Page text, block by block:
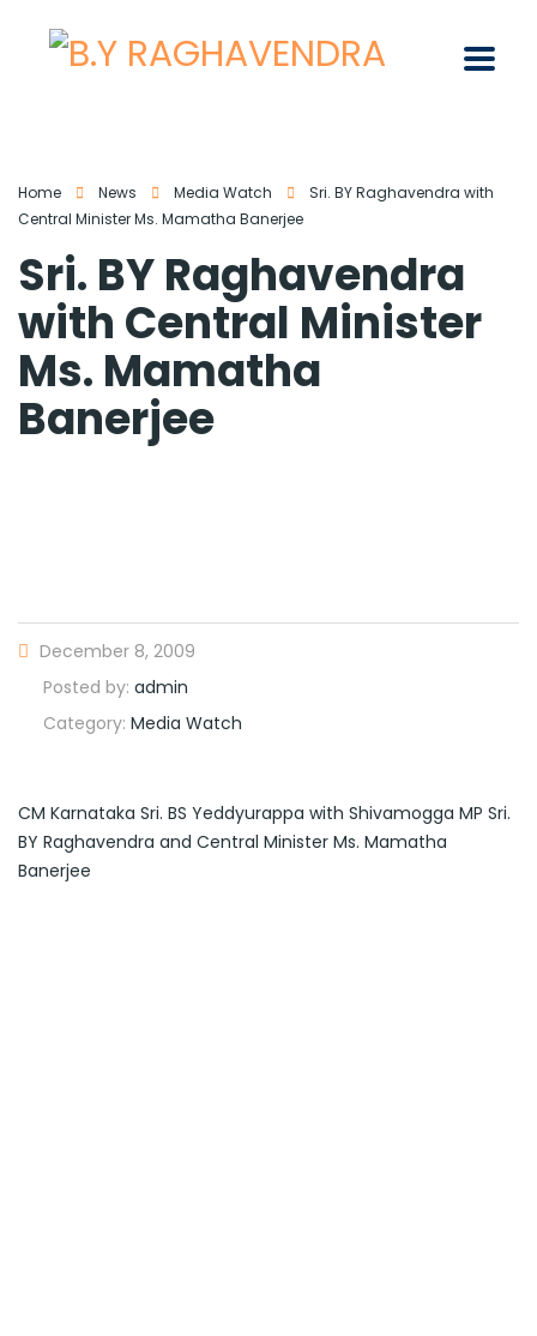
Home News Media Watch
Sri. BY Raghavendra with
Central Minister Ms. Mamatha Banerjee
Sri. BY Raghavendra
with Central Minister
Ms. Mamatha
Banerjee
December 8, 2009
Posted by: admin
Category: Media Watch
CM Karnataka Sri. BS Yeddyurappa with Shivamogga MP Sri.
BY Raghavendra and Central Minister Ms. Mamatha
Banerjee